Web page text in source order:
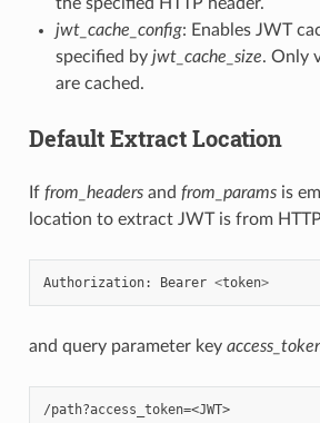
jwt_cache_config: Enables JWT
specified by jwt_cache_size. Only
are cached.
Default Extract Location
If from_headersand from_paramsis
location to extract JWT is from
Authorization: Bearer <token>
and query parameter key
/path?access_token=<JWT>